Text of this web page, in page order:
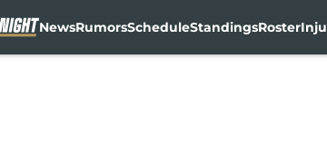
NewsRumorsScheduleStandingsRoster